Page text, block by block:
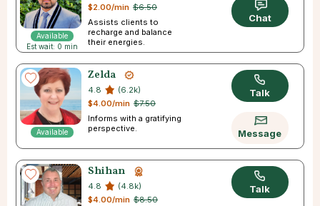
Available
Est wait: 0 min
$6.50
$2.00/min
Assists clients to
recharge and balance
their energies.
Chat
Available
Zelda
4.8
(6.2k)
$7.50
$4.00/min
Informs with a gratifying
perspective.
Talk
Message
Shihan
4.8
(4.8k)
$8.50
$4.00/min
Talk